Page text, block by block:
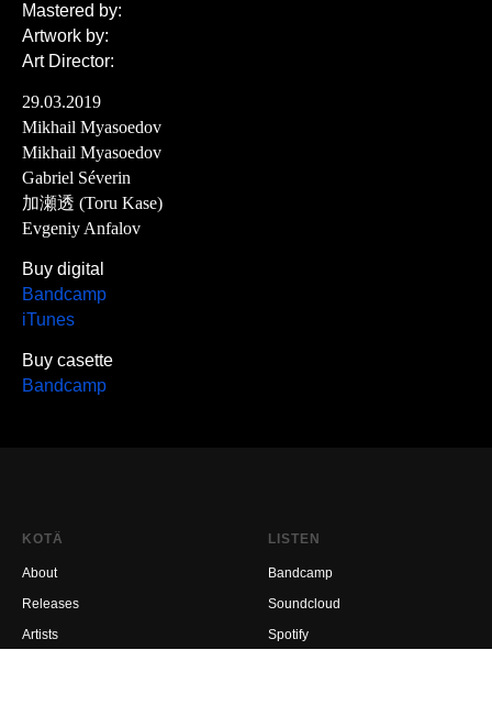
Mastered by:
Artwork by:
Art Director:
29.03.2019
Mikhail Myasoedov
Mikhail Myasoedov
Gabriel Séverin
加瀬透 (Toru Kase)
Evgeniy Anfalov
Buy digital
Bandcamp
iTunes
Buy casette
Bandcamp
KOTÄ
About
Releases
Artists
LISTEN
Bandcamp
Soundcloud
Spotify